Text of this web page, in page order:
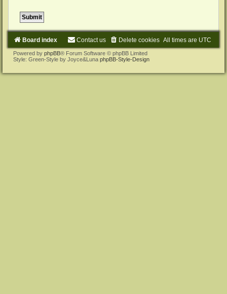
Board index All times are UTC
Delete cookies
Contact us
Powered by phpBB® Forum Software © phpBB Limited
Style: Green-Style by Joyce&Luna phpBB-Style-Design